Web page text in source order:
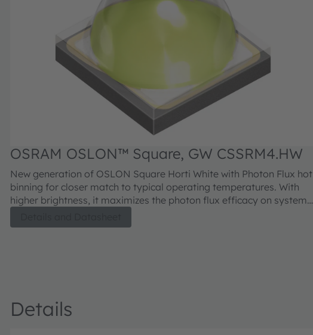
OSRAM OSLON™ Square, GW CSSRM4.HW
New generation of OSLON Square Horti White with Photon Flux hot
binning for closer match to typical operating temperatures. With
higher brightness, it maximizes the photon flux efficacy on system
ams OSRAM’s Horti White LEDs utilizes a customized phosphor
Details